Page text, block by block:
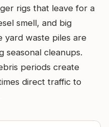
rigs that leave for a
smell, and big
yard waste piles are
seasonal cleanups.
periods create
direct traffic to